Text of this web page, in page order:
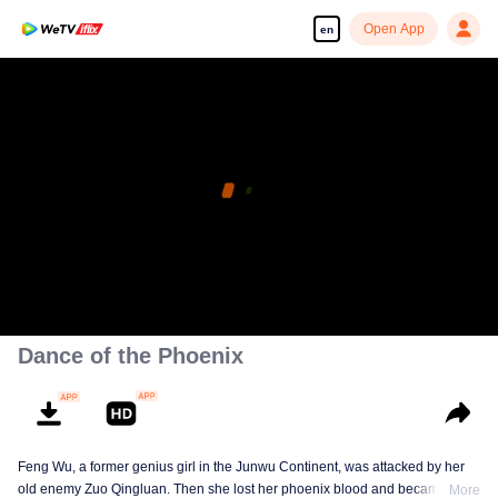
en Open App
Dance of the Phoenix
Feng Wu, a former genius girl in the Junwu Continent, was attacked by her
old enemy Zuo Qingluan. Then she lost her phoenix blood and became aMore